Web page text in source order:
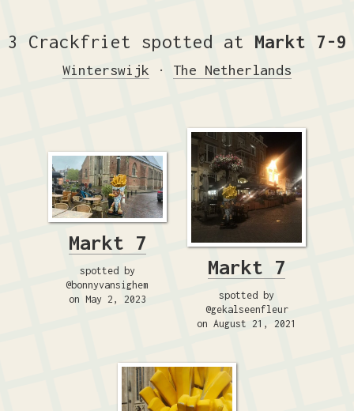
3 Crackfriet spotted at Markt 7-9
Winterswijk · The Netherlands
Markt 7
spotted by
@bonnyvansighem
on May 2, 2023
Markt 7
spotted by
@gekalseenfleur
on August 21, 2021